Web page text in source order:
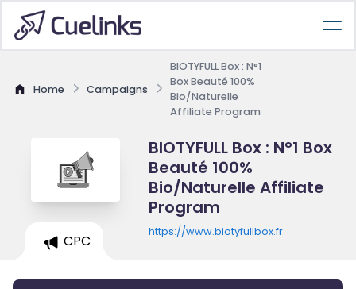
Home Campaigns
BIOTYFULL Box : N°1
Box Beauté 100%
Bio/Naturelle
Affiliate Program
BIOTYFULL Box : N°1 Box
Beauté 100%
Bio/Naturelle Affiliate
Program
https://www.biotyfullbox.fr
CPC